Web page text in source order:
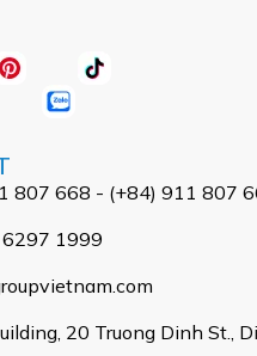
807 668 - (+84) 911 807
1999
20 Truong Dinh St.,